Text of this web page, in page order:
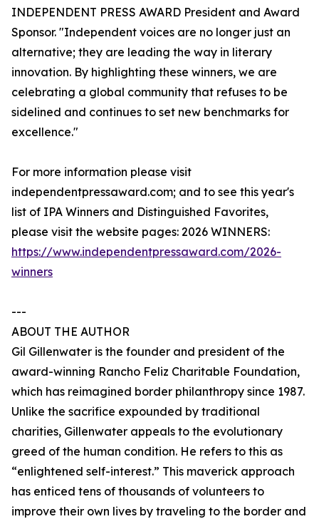
INDEPENDENT PRESS AWARD President and Award
Sponsor. "Independent voices are no longer just an
alternative; they are leading the way in literary
innovation. By highlighting these winners, we are
celebrating a global community that refuses to be
sidelined and continues to set new benchmarks for
excellence."
For more information please visit
independentpressaward.com; and to see this year's
list of IPA Winners and Distinguished Favorites,
please visit the website pages: 2026 WINNERS:
https://www.independentpressaward.com/2026-
winners
---
ABOUT THE AUTHOR
Gil Gillenwater is the founder and president of the
award-winning Rancho Feliz Charitable Foundation,
which has reimagined border philanthropy since 1987.
Unlike the sacrifice expounded by traditional
charities, Gillenwater appeals to the evolutionary
greed of the human condition. He refers to this as
“enlightened self-interest.” This maverick approach
has enticed tens of thousands of volunteers to
improve their own lives by traveling to the border and